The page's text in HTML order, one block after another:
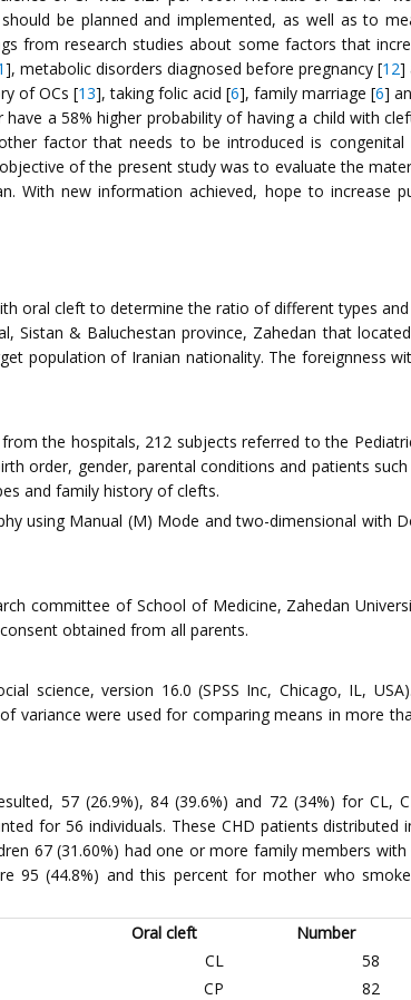
be planned and implemented, as well as to
from research studies about some factors that
], metabolic disorders diagnosed before pregnancy [12]
of OCs [13], taking folic acid [6], family marriage [6]
a 58% higher probability of having a child with
factor that needs to be introduced is
of the present study was to evaluate the
With new information achieved, hope to increase
oral cleft to determine the ratio of different types
Sistan & Baluchestan province, Zahedan that
population of Iranian nationality. The foreignness
the hospitals, 212 subjects referred to the
order, gender, parental conditions and patients
and family history of clefts.
using Manual (M) Mode and two-dimensional
committee of School of Medicine, Zahedan
obtained from all parents.
science, version 16.0 (SPSS Inc, Chicago, IL,
variance were used for comparing means in more
57 (26.9%), 84 (39.6%) and 72 (34%) for CL,
for 56 individuals. These CHD patients
67 (31.60%) had one or more family members
95 (44.8%) and this percent for mother who
Oral cleft Number
CL 58
CP
82